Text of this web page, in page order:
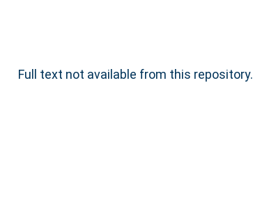
Full text not available from this repository.